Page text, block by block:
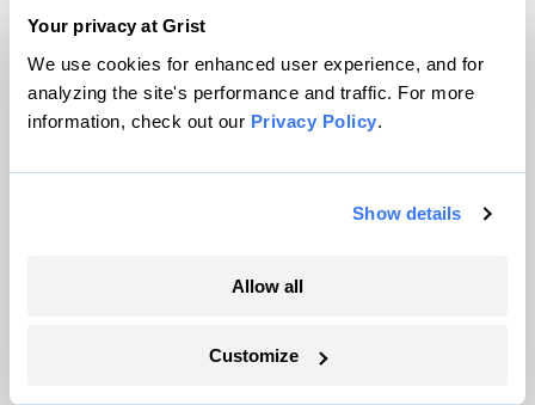
Your privacy at Grist
We use cookies for enhanced user experience, and for
analyzing the site's performance and traffic. For more
information, check out our Privacy Policy.
Show details
Allow all
Customize
nutrient-rich waste as large U.S. cities.
A young corn crop emerges last summer from a field in Fort Dodge,